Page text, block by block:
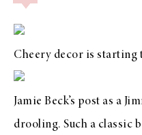
Cheery decor is starting
Jamie Beck’s post as a
drooling. Such a classic